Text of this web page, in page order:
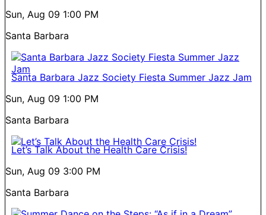
Sun, Aug 09 1:00 PM
Santa Barbara
Santa Barbara Jazz Society Fiesta Summer Jazz Jam
Sun, Aug 09 1:00 PM
Santa Barbara
Let’s Talk About the Health Care Crisis!
Sun, Aug 09 3:00 PM
Santa Barbara